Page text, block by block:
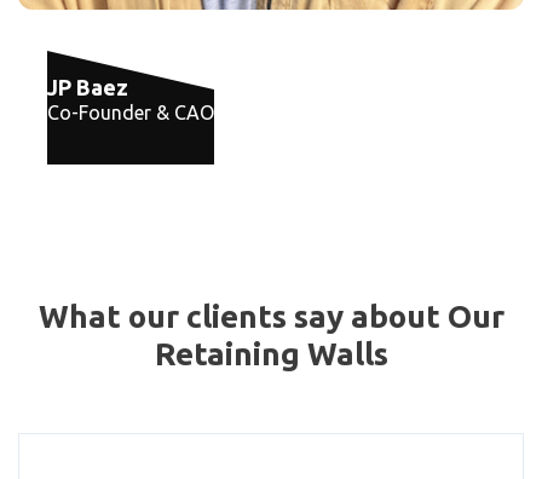
JP Baez
Co-Founder & CAO
What our clients say about Our
Retaining Walls